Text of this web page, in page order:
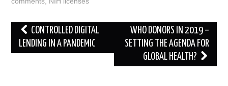
Post
navigation
CONTROLLED DIGITAL
LENDING IN A PANDEMIC
WHO DONORS IN 2019 –
SETTING THE AGENDA FOR
GLOBAL HEALTH?